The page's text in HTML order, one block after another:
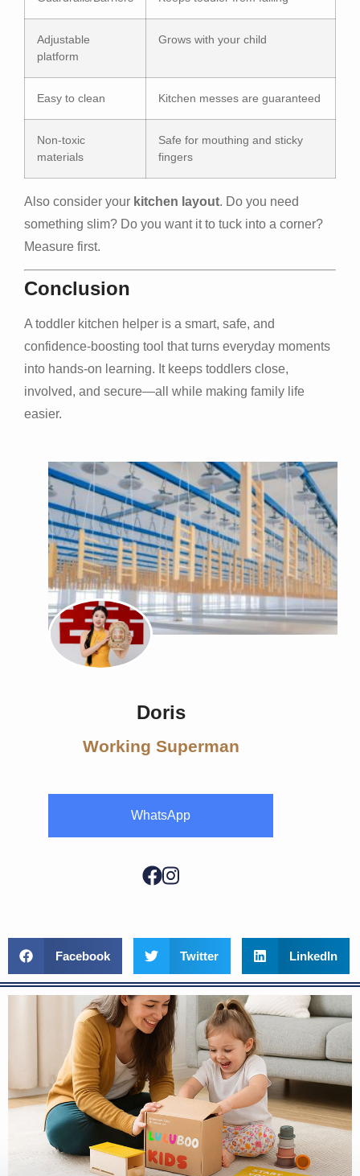
Adjustable
platform
Grows with your child
Easy to clean Kitchen messes are guaranteed
Non-toxic
materials
Safe for mouthing and sticky
fingers
Also consider your kitchen layout. Do you need
something slim? Do you want it to tuck into a corner?
Measure first.
Conclusion
A toddler kitchen helper is a smart, safe, and
confidence-boosting tool that turns everyday moments
into hands-on learning. It keeps toddlers close,
involved, and secure—all while making family life
easier.
Doris
Working Superman
WhatsApp
Facebook Twitter LinkedIn